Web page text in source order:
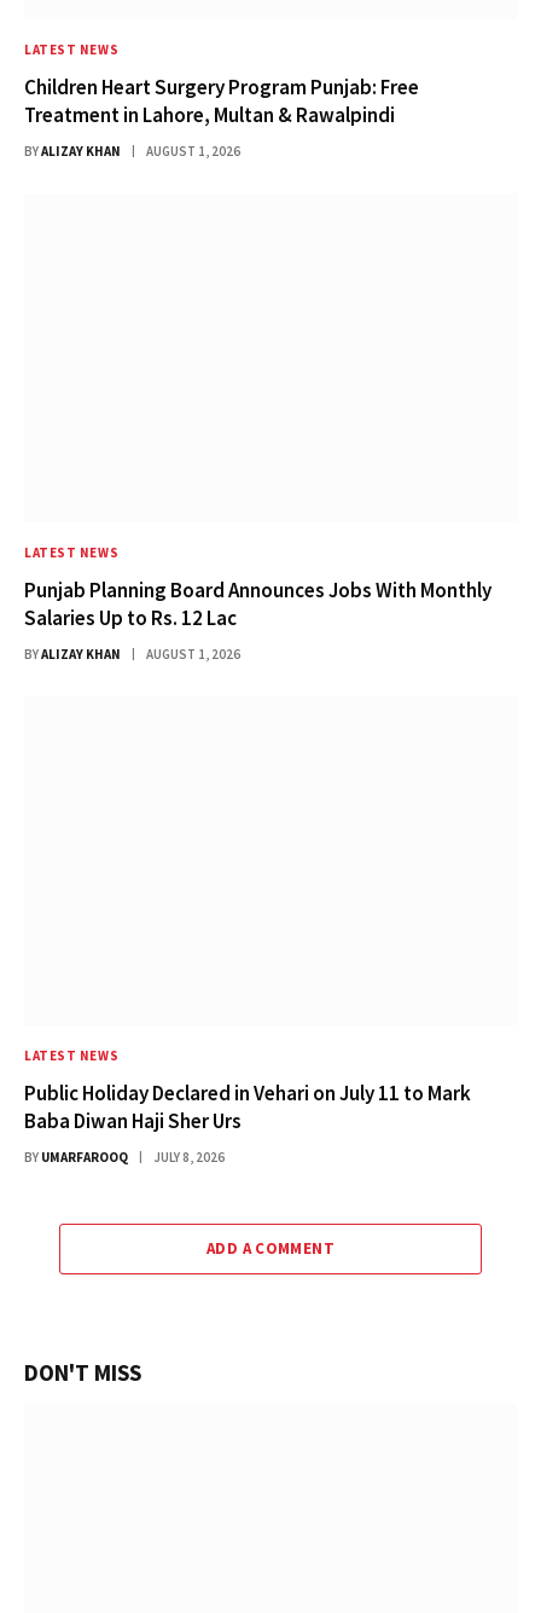
LATEST NEWS
Children Heart Surgery Program Punjab: Free
Treatment in Lahore, Multan & Rawalpindi
BYALIZAY KHAN AUGUST 1, 2026
LATEST NEWS
Punjab Planning Board Announces Jobs With Monthly
Salaries Up to Rs. 12 Lac
BYALIZAY KHAN AUGUST 1, 2026
LATEST NEWS
Public Holiday Declared in Vehari on July 11 to Mark
Baba Diwan Haji Sher Urs
BY UMARFAROOQ JULY 8, 2026
ADD A COMMENT
DON'T MISS